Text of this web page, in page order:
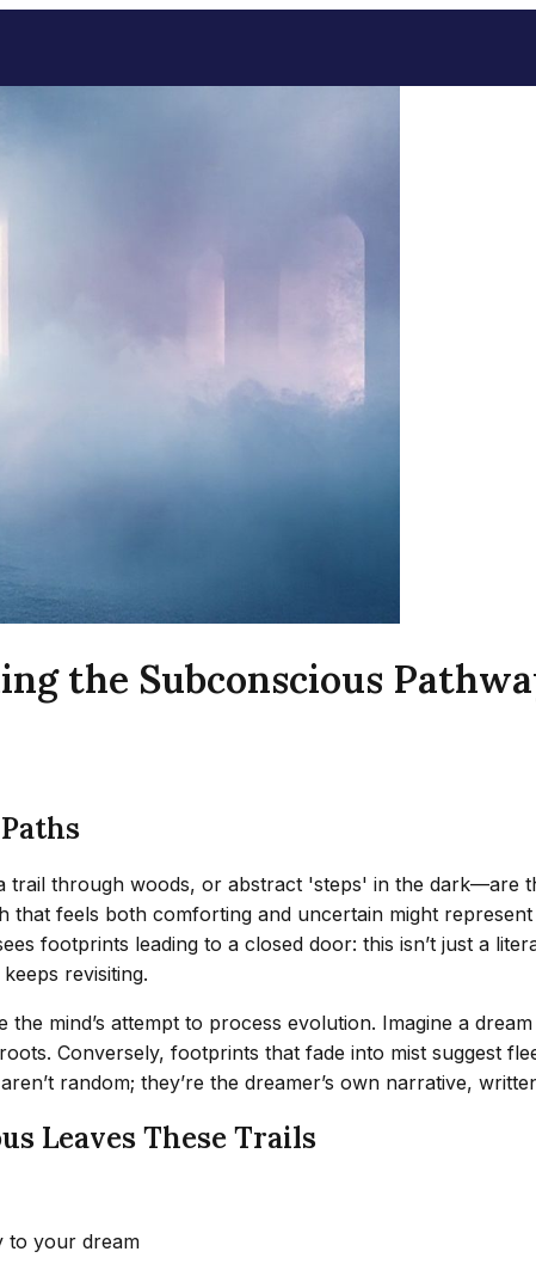
the Subconscious
through woods, or abstract 'steps' in the dark—are
that feels both comforting and uncertain might
footprints leading to a closed door: this isn’t just a
revisiting.
mind’s attempt to process evolution. Imagine a
Conversely, footprints that fade into mist suggest
random; they’re the dreamer’s own narrative,
Leaves These Trails
to your dream